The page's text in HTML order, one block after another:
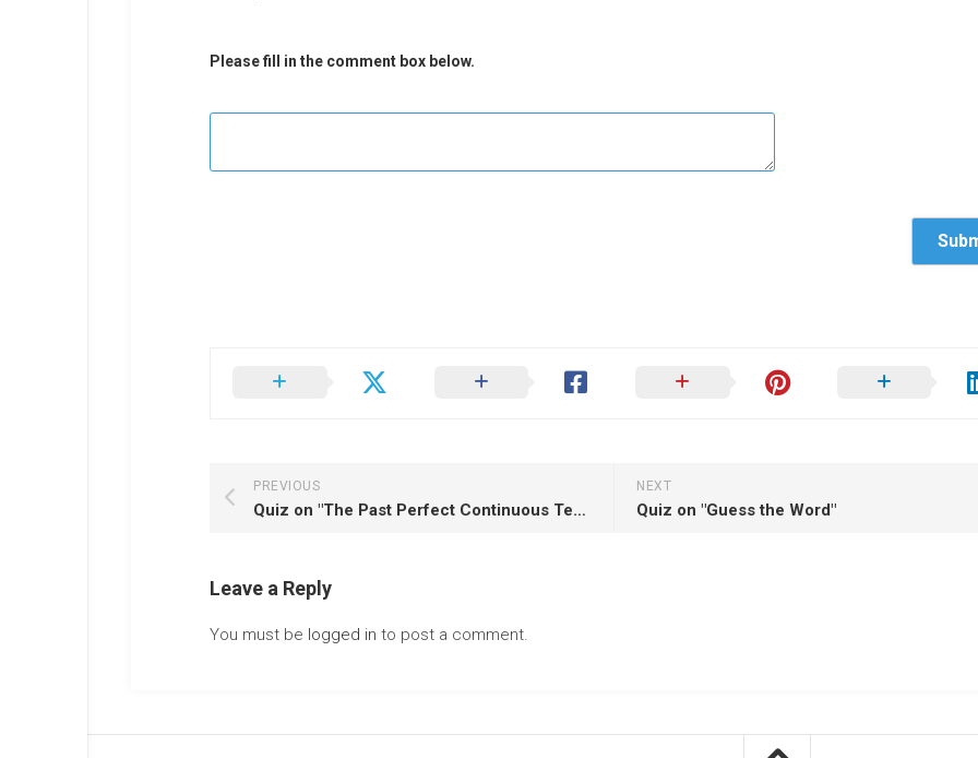
Please fill in the comment box below.
NEXT
Quiz on "Guess the Word"
PREVIOUS
Quiz on "The Past Perfect Continuous Tense"
Leave a Reply
You must be logged in to post a comment.